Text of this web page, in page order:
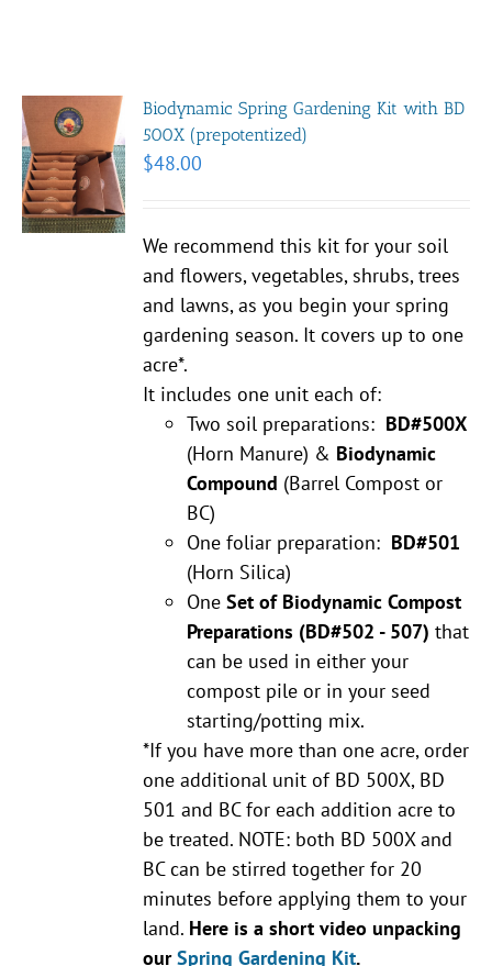
Biodynamic Spring Gardening Kit with BD
500X (prepotentized)
$48.00
We recommend this kit for your soil
and flowers, vegetables, shrubs, trees
and lawns, as you begin your spring
gardening season. It covers up to one
acre*.
It includes one unit each of:
Two soil preparations: BD#500X
(Horn Manure) & Biodynamic
Compound (Barrel Compost or
BC)
One foliar preparation: BD#501
(Horn Silica)
OneSet of Biodynamic Compost
Preparations (BD#502 - 507) that
can be used in either your
compost pile or in your seed
starting/potting mix.
*If you have more than one acre, order
one additional unit of BD 500X, BD
501 and BC for each addition acre to
be treated. NOTE: both BD 500X and
BC can be stirred together for 20
minutes before applying them to your
land. Here is a short video unpacking
ourSpring Gardening Kit.